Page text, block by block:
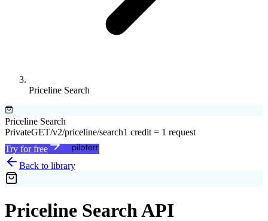
Priceline Search
Priceline Search
PrivateGET/v2/priceline/search1 credit = 1 request
Try for free
Back to library
Priceline Search API